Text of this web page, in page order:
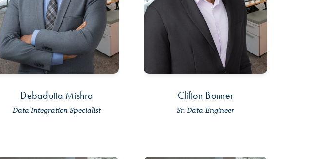
Debadutta Mishra
Data Integration Specialist
Clifton Bonner
Sr. Data Engineer